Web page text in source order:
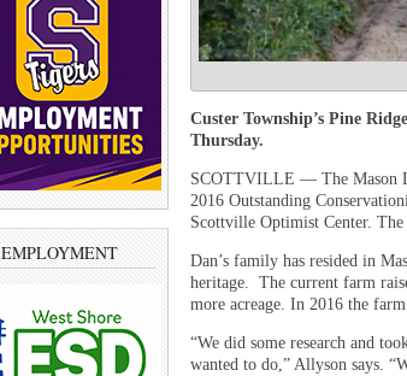
EMPLOYMENT
Custer Township’s Pine
Thursday.
SCOTTVILLE — The Mason
2016 Outstanding
Scottville Optimist Center.
Dan’s family has resided in
heritage. The current farm
more acreage. In 2016 the
“We did some research and
wanted to do,” Allyson says.